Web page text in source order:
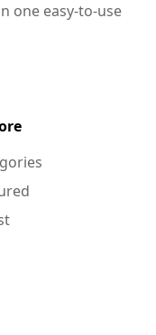
one easy-to-use